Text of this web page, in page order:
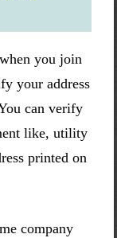
you join
your address
can verify
like, utility
printed on
company